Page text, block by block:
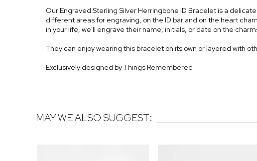
Our Engraved Sterling Silver Herringbone ID Bracelet is a
different areas for engraving, on the ID bar and on the heart
in your life, we'll engrave their name, initials, or date on the
They can enjoy wearing this bracelet on its own or layered with
Exclusively designed by Things Remembered
MAY WE ALSO SUGGEST: